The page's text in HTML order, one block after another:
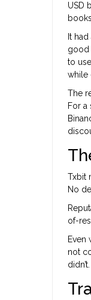
USD
It
good
to
while
The
For a
Txbit
No
of-
Even
not
didn’t.